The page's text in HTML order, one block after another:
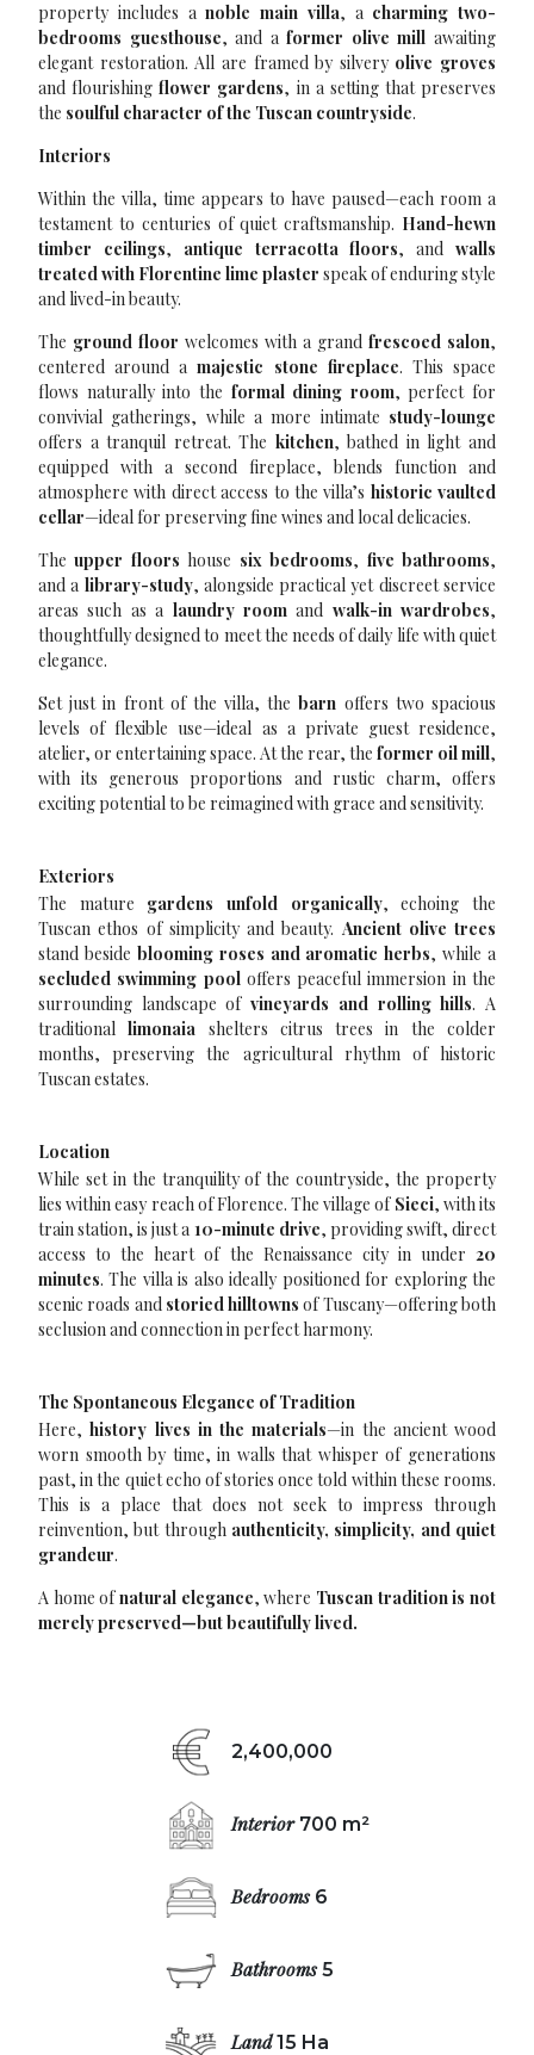
property includes anoble main villa, a charming two-
bedrooms guesthouse, and aformer olive mill awaiting
elegant restoration. All are framed by silvery olive groves
and flourishingflower gardens, in a setting that preserves
the soulful character of the Tuscan countryside.
Interiors
Within the villa, time appears to have paused—each room a
testament to centuries of quiet craftsmanship. Hand-hewn
timber ceilings, antique terracotta floors, andwalls
treated with Florentine lime plaster speak of enduring style
and lived-in beauty.
The ground floor welcomes with a grand frescoed salon,
centered around amajestic stone fireplace. This space
flows naturally into the formal dining room, perfect for
convivial gatherings, while a more intimate study-lounge
offers a tranquil retreat. The kitchen, bathed in light and
equipped with a second fireplace, blends function and
atmosphere with direct access to the villa’s historic vaulted
cellar—ideal for preserving fine wines and local delicacies.
Theupper floors house six bedrooms, five bathrooms,
and a library-study, alongside practical yet discreet service
areas such as a laundry roomand walk-in wardrobes,
thoughtfully designed to meet the needs of daily life with quiet
elegance.
Set just in front of the villa, thebarn offers two spacious
levels of flexible use—ideal as a private guest residence,
atelier, or entertaining space. At the rear, the former oil mill,
with its generous proportions and rustic charm, offers
exciting potential to be reimagined with grace and sensitivity.
Exteriors
The mature gardens unfold organically, echoing the
Tuscan ethos of simplicity and beauty. Ancient olive trees
stand beside blooming roses and aromatic herbs, while a
secluded swimming pooloffers peaceful immersion in the
surrounding landscape ofvineyards and rolling hills. A
traditionallimonaia shelters citrus trees in the colder
months, preserving the agricultural rhythm of historic
Tuscan estates.
Location
While set in the tranquility of the countryside, the property
lies within easy reach of Florence. The village of Sieci, with its
train station, is just a 10-minute drive, providing swift, direct
access to the heart of the Renaissance city in under 20
minutes. The villa is also ideally positioned for exploring the
scenic roads and storied hilltowns of Tuscany—offering both
seclusion and connection in perfect harmony.
The Spontaneous Elegance of Tradition
Here,history lives in the materials—in the ancient wood
worn smooth by time, in walls that whisper of generations
past, in the quiet echo of stories once told within these rooms.
This is a place that does not seek to impress through
reinvention, but through authenticity, simplicity, and quiet
grandeur.
A home ofnatural elegance, where Tuscan tradition is not
merely preserved—but beautifully lived.
2,400,000
Interior 700 m²
Bedrooms 6
Bathrooms5
Land15 Ha